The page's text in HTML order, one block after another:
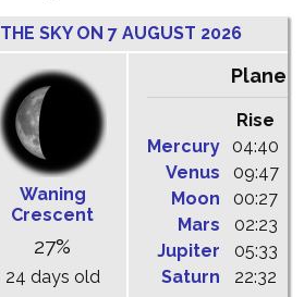
THE SKY ON 7 AUGUST 2026
Waning
Crescent
27%
24 days old
Planets
Rise
Mercury
04:40
Venus
09:47
Moon
00:27
Mars
02:23
Jupiter
05:33
Saturn
22:32